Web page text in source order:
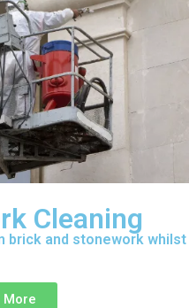
Cleaning
brick and stonework whilst